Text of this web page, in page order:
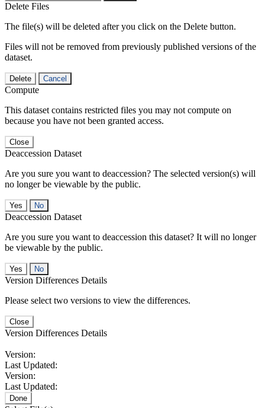
Delete Files
The file(s) will be deleted after you click on the Delete button.
Files will not be removed from previously published versions of the
dataset.
Delete Cancel
Compute
This dataset contains restricted files you may not compute on
because you have not been granted access.
Close
Deaccession Dataset
Are you sure you want to deaccession? The selected version(s) will
no longer be viewable by the public.
No
Deaccession Dataset
Are you sure you want to deaccession this dataset? It will no longer
be viewable by the public.
No
Version Differences Details
Please select two versions to view the differences.
Close
Version Differences Details
Version:
Last Updated:
Version:
Last Updated:
Done